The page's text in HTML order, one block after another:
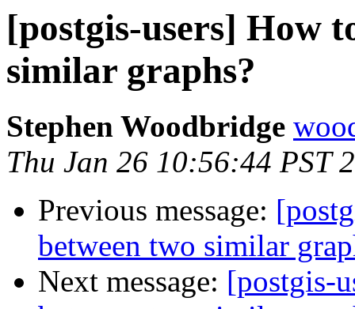
[postgis-users] How
similar graphs?
Stephen Woodbridge
Thu Jan 26 10:56:44 PST
Previous message:
between two similar
Next message: [postgis-